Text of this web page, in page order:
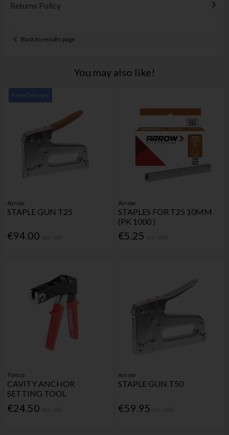
Returns Policy
Back to results page
You may also like!
Free Delivery
Arrow
STAPLE GUN T25
€94.00
Arrow
STAPLES FOR T25 10MM
(PK 1000 )
€5.25
Timco
CAVITY ANCHOR
SETTING TOOL
€24.50
Arrow
STAPLE GUN T50
€59.95